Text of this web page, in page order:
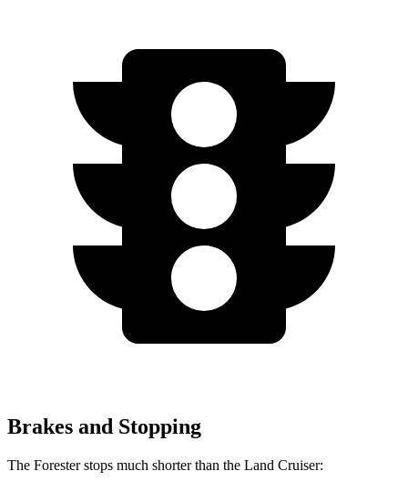
Brakes and Stopping
The Forester stops much shorter than the Land Cruiser: